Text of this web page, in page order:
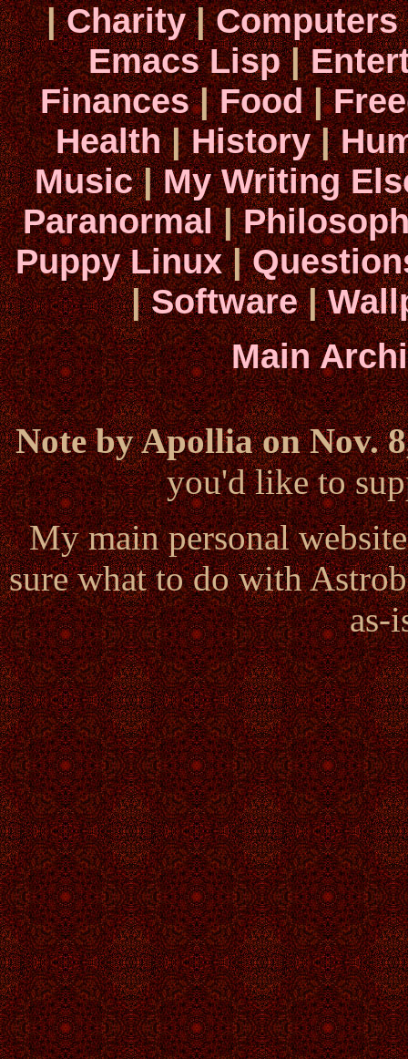
|Charity|Computers
Emacs Lisp|
Finances|Food|
Health|History|
Music|My Writing
Paranormal|
Puppy Linux|
|Software|
Main
Note by Apollia on Nov.
you'd like to
My main personal
sure what to do with
as-